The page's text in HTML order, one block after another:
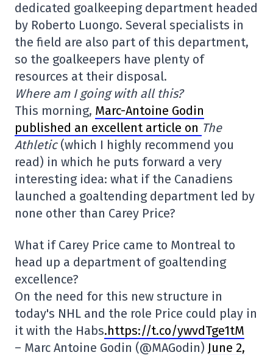
dedicated goalkeeping department headed
by Roberto Luongo. Several specialists in
the field are also part of this department,
so the goalkeepers have plenty of
resources at their disposal.
Where am I going with all this?
This morning, Marc-Antoine Godin
published an excellent article on The
Athletic(which I highly recommend you
read) in which he puts forward a very
interesting idea: what if the Canadiens
launched a goaltending department led by
none other than Carey Price?
What if Carey Price came to Montreal to
head up a department of goaltending
excellence?
On the need for this new structure in
today's NHL and the role Price could play in
it with the Habs.https://t.co/ywvdTge1tM
– Marc Antoine Godin (@MAGodin) June 2,